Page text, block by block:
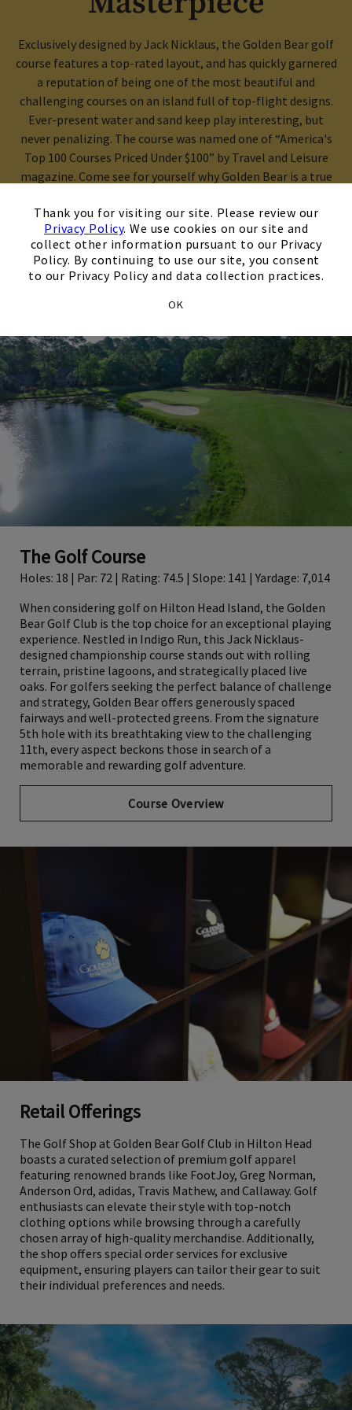
Thank you for visiting our site. Please review our
Privacy Policy. We use cookies on our site and
collect other information pursuant to our Privacy
Policy. By continuing to use our site, you consent
to our Privacy Policy and data collection practices.
OK
Masterpiece
Exclusively designed by Jack Nicklaus, the Golden Bear golf
course features a top-rated layout, and has quickly garnered
a reputation of being one of the most beautiful and
challenging courses on an island full of top-flight designs.
Ever-present water and sand keep play interesting, but
never penalizing. The course was named one of “America's
Top 100 Courses Priced Under $100” by Travel and Leisure
standout among Hilton Head’s best courses!
Opens in new tab
Book A Tee Time
The Golf Course
When considering golf on Hilton Head Island, the Golden
Bear Golf Club is the top choice for an exceptional playing
experience. Nestled in Indigo Run, this Jack Nicklaus-
designed championship course stands out with rolling
terrain, pristine lagoons, and strategically placed live
oaks. For golfers seeking the perfect balance of challenge
and strategy, Golden Bear offers generously spaced
fairways and well-protected greens. From the signature
5th hole with its breathtaking view to the challenging
11th, every aspect beckons those in search of a
Course Overview
Retail Offerings
The Golf Shop at Golden Bear Golf Club in Hilton Head
boasts a curated selection of premium golf apparel
featuring renowned brands like FootJoy, Greg Norman,
Anderson Ord, adidas, Travis Mathew, and Callaway. Golf
enthusiasts can elevate their style with top-notch
clothing options while browsing through a carefully
chosen array of high-quality merchandise. Additionally,
the shop offers special order services for exclusive
equipment, ensuring players can tailor their gear to suit